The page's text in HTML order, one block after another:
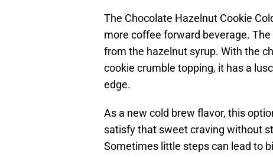
The Chocolate Hazelnut Cookie
more coffee forward beverage.
from the hazelnut syrup. With the
cookie crumble topping, it has a
edge.
As a new cold brew flavor, this
satisfy that sweet craving without
Sometimes little steps can lead to